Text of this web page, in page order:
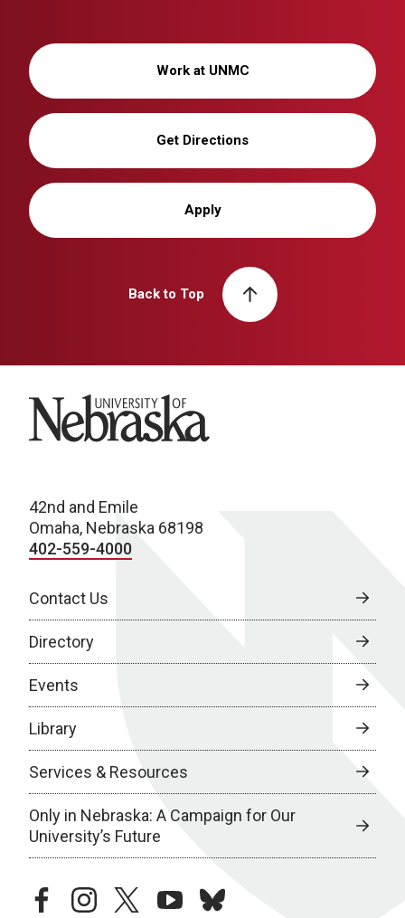
Work at UNMC
Get Directions
Apply
Back to Top
University of Nebraska
42nd and Emile
Omaha, Nebraska 68198
402-559-4000
Contact Us
Directory
Events
Library
Services & Resources
Only in Nebraska: A Campaign for Our
University’s Future
facebookinstagramtwitteryoutubebluesky